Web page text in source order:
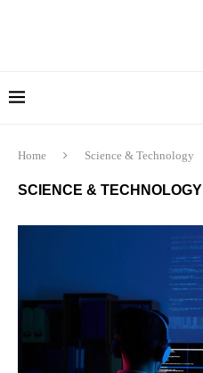
Home Science & Technology
SCIENCE & TECHNOLOGY